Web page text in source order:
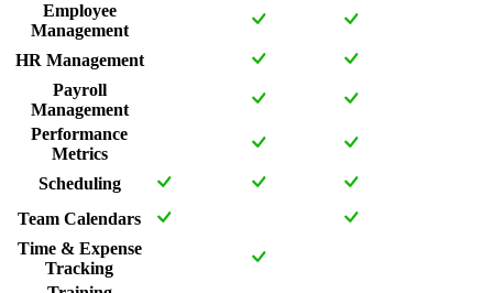
Employee
Management
HR Management
Payroll
Management
Performance
Metrics
Scheduling
Team Calendars
Time & Expense
Tracking